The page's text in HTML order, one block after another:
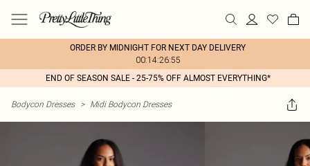
ORDER BY MIDNIGHT FOR NEXT DAY DELIVERY
00:14:26:55
END OF SEASON SALE - 25-75% OFF ALMOST EVERYTHING*
Bodycon Dresses > Midi Bodycon Dresses